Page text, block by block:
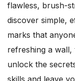
flawless, brush-
discover simple,
marks that
refreshing a
unlock the